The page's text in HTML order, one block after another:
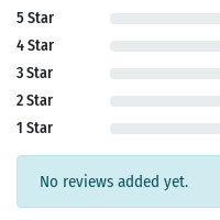
5 Star
4 Star
3 Star
2 Star
1 Star
No reviews added yet.